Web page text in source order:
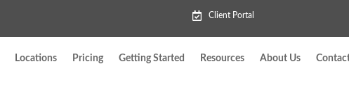
Client Portal
Locations Pricing Getting Started Resources About Us